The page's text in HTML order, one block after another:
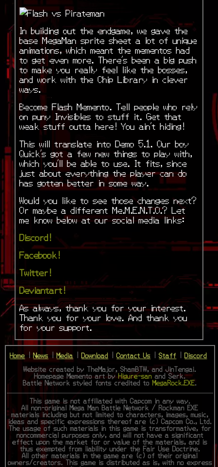
In building out the endgame, we gave the
base MegaMan sprite sheet a lot of unique
animations, which meant the mementos had
to get even more. There’s been a big push
to make you really feel like the bosses,
and work with the Chip Library in clever
ways.
Become Flash Memento. Tell people who rely
on puny Invisibles to stuff it. Get that
weak stuff outta here! You ain’t hiding!
This will translate into Demo 5.1. Our boy
Quick’s got a few new things to play with,
which you’ll be able to use. It fits, since
just about everything the player can do
has gotten better in some way.
Would you like to see those changes next?
Or maybe a different Me.M.E.N.T.O.? Let
me know below at our social media links:
Discord!
Facebook!
Twitter!
Deviantart!
As always, thank you for your interest.
Thank you for your love. And thank you
for your support.
Home News Media Download |Contact Us |Staff
Discord
Website created by TheMajor, ShamBTW, and JinTengai.
Homepage Memento art byHigure-san and Serk.
Battle Network styled fonts credited to MegaRock.EXE.
This game is not affiliated with Capcom in any way.
All non-original Mega Man Battle Network / Rockman EXE
materials including but not limited to characters, images, music,
ideas and specific expressions thereof are (c) Capcom Co., Ltd.
The usage of such materials in this game is transformative, for
noncommercial purposes only, and will not have a significant
effect upon the market for or value of the materials, and is
thus exempted from liability under the Fair Use Doctrine.
All other materials in the game are (c) of their original
owners/creators. This game is distributed as is, with no express